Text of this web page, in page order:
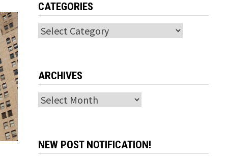
CATEGORIES
Categories
ARCHIVES
Archives
NEW POST NOTIFICATION!